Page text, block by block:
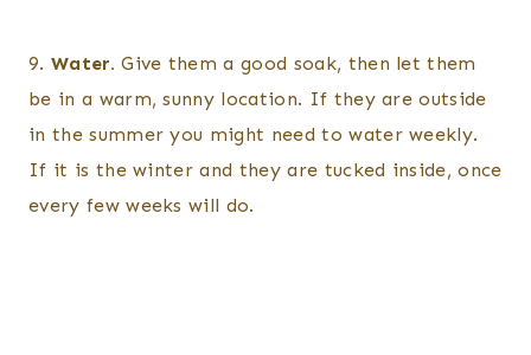
9. Water. Give them a good soak, then let them
be in a warm, sunny location. If they are outside
in the summer you might need to water weekly.
If it is the winter and they are tucked inside, once
every few weeks will do.